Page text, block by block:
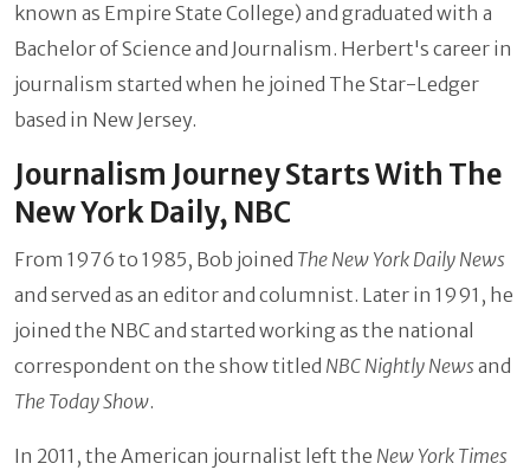
known as Empire State College) and graduated with a
Bachelor of Science and Journalism. Herbert's career in
journalism started when he joined The Star-Ledger
based in New Jersey.
Journalism Journey Starts With The
New York Daily, NBC
From 1976 to 1985, Bob joined The New York Daily News
and served as an editor and columnist. Later in 1991, he
joined the NBC and started working as the national
correspondent on the show titled NBC Nightly Newsand
The Today Show.
In 2011, the American journalist left the New York Times